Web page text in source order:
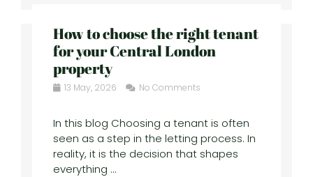
How to choose the right tenant
for your Central London
property
13 May, 2026 No Comments
In this blog Choosing a tenant is often
seen as a step in the letting process. In
reality, it is the decision that shapes
everything ...